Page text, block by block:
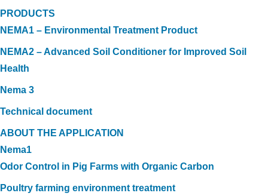
PRODUCTS
NEMA1 – Environmental Treatment Product
NEMA2 – Advanced Soil Conditioner for Improved Soil
Health
Nema 3
Technical document
ABOUT THE APPLICATION
Nema1
Odor Control in Pig Farms with Organic Carbon
Poultry farming environment treatment